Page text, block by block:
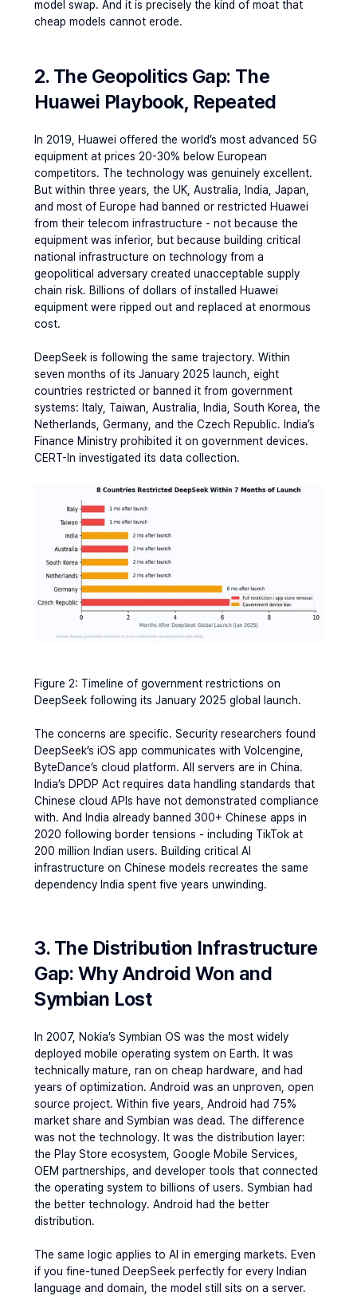
model swap. And it is precisely the kind of moat that
cheap models cannot erode.
2. The Geopolitics Gap: The
Huawei Playbook, Repeated
In 2019, Huawei offered the world’s most advanced 5G
equipment at prices 20-30% below European
competitors. The technology was genuinely excellent.
But within three years, the UK, Australia, India, Japan,
and most of Europe had banned or restricted Huawei
from their telecom infrastructure - not because the
equipment was inferior, but because building critical
national infrastructure on technology from a
geopolitical adversary created unacceptable supply
chain risk. Billions of dollars of installed Huawei
equipment were ripped out and replaced at enormous
cost.
DeepSeek is following the same trajectory. Within
seven months of its January 2025 launch, eight
countries restricted or banned it from government
systems: Italy, Taiwan, Australia, India, South Korea, the
Netherlands, Germany, and the Czech Republic. India’s
Finance Ministry prohibited it on government devices.
CERT-In investigated its data collection.
Figure 2: Timeline of government restrictions on
DeepSeek following its January 2025 global launch.
The concerns are specific. Security researchers found
DeepSeek’s iOS app communicates with Volcengine,
ByteDance’s cloud platform. All servers are in China.
India’s DPDP Act requires data handling standards that
Chinese cloud APIs have not demonstrated compliance
with. And India already banned 300+ Chinese apps in
2020 following border tensions - including TikTok at
200 million Indian users. Building critical AI
infrastructure on Chinese models recreates the same
dependency India spent five years unwinding.
3. The Distribution Infrastructure
Gap: Why Android Won and
Symbian Lost
In 2007, Nokia’s Symbian OS was the most widely
deployed mobile operating system on Earth. It was
technically mature, ran on cheap hardware, and had
years of optimization. Android was an unproven, open
source project. Within five years, Android had 75%
market share and Symbian was dead. The difference
was not the technology. It was the distribution layer:
the Play Store ecosystem, Google Mobile Services,
OEM partnerships, and developer tools that connected
the operating system to billions of users. Symbian had
the better technology. Android had the better
distribution.
The same logic applies to AI in emerging markets. Even
if you fine-tuned DeepSeek perfectly for every Indian
language and domain, the model still sits on a server.